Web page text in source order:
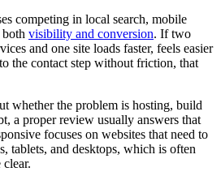
competing in local search, mobile
visibility and conversion. If two
and one site loads faster, feels easier
the contact step without friction, that
whether the problem is hosting, build
a proper review usually answers that
focuses on websites that need to
tablets, and desktops, which is often
clear.